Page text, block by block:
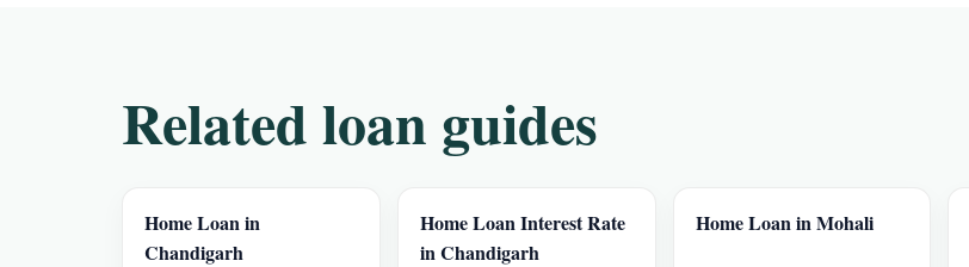
Related loan guides
Home Loan in
Chandigarh
Home Loan Interest Rate
in Chandigarh
Home Loan in Mohali